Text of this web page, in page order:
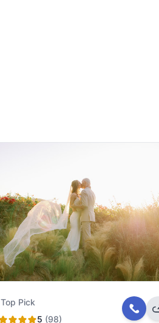
Top Pick
5 (98)